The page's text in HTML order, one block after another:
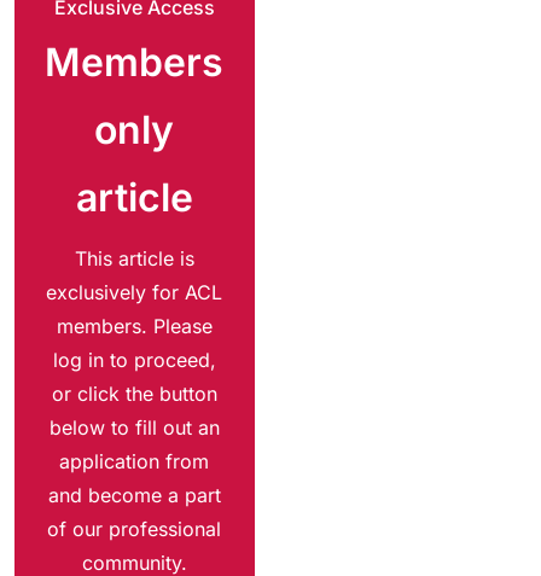
Exclusive Access
Members
only
article
This article is
exclusively for ACL
members. Please
log in to proceed,
or click the button
below to fill out an
application from
and become a part
of our professional
community.